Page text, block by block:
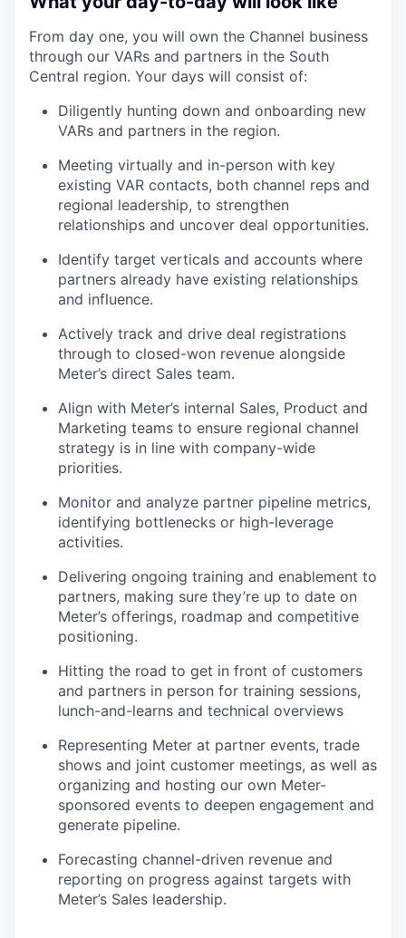
From day one, you will own the Channel business
through our VARs and partners in the South
Central region. Your days will consist of:
Diligently hunting down and onboarding new
VARs and partners in the region.
Meeting virtually and in-person with key
existing VAR contacts, both channel reps and
regional leadership, to strengthen
relationships and uncover deal opportunities.
Identify target verticals and accounts where
partners already have existing relationships
and influence.
Actively track and drive deal registrations
through to closed-won revenue alongside
Meter’s direct Sales team.
Align with Meter’s internal Sales, Product and
Marketing teams to ensure regional channel
strategy is in line with company-wide
priorities.
Monitor and analyze partner pipeline metrics,
identifying bottlenecks or high-leverage
activities.
Delivering ongoing training and enablement to
partners, making sure they’re up to date on
Meter’s offerings, roadmap and competitive
positioning.
Hitting the road to get in front of customers
and partners in person for training sessions,
lunch-and-learns and technical overviews
Representing Meter at partner events, trade
shows and joint customer meetings, as well as
organizing and hosting our own Meter-
sponsored events to deepen engagement and
generate pipeline.
Forecasting channel-driven revenue and
reporting on progress against targets with
Meter’s Sales leadership.